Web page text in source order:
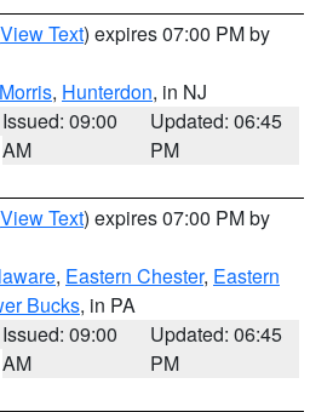
View Text) expires 07:00 PM by
Morris, Hunterdon, in NJ
Issued: 09:00
AM
Updated: 06:45
PM
View Text) expires 07:00 PM by
, Eastern Chester, Eastern
Bucks, in PA
Issued: 09:00
AM
Updated: 06:45
PM